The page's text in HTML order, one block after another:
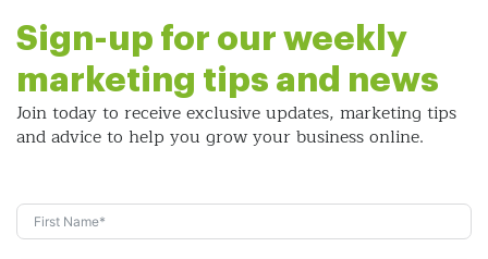
Sign-up for our weekly
marketing tips and news
Join today to receive exclusive updates, marketing tips
andadvice to help you grow your business online.